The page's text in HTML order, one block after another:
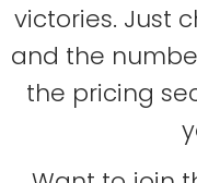
victories. Just
and the
the pricing